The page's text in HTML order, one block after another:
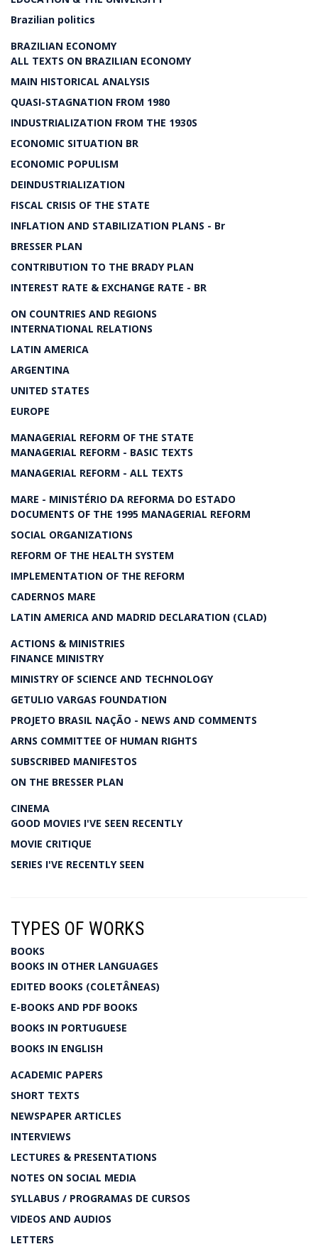
Brazilian politics
BRAZILIAN ECONOMY
ALL TEXTS ON BRAZILIAN ECONOMY
MAIN HISTORICAL ANALYSIS
QUASI-STAGNATION FROM 1980
INDUSTRIALIZATION FROM THE 1930S
ECONOMIC SITUATION BR
ECONOMIC POPULISM
DEINDUSTRIALIZATION
FISCAL CRISIS OF THE STATE
INFLATION AND STABILIZATION PLANS - Br
BRESSER PLAN
CONTRIBUTION TO THE BRADY PLAN
INTEREST RATE & EXCHANGE RATE - BR
ON COUNTRIES AND REGIONS
INTERNATIONAL RELATIONS
LATIN AMERICA
ARGENTINA
UNITED STATES
EUROPE
MANAGERIAL REFORM OF THE STATE
MANAGERIAL REFORM - BASIC TEXTS
MANAGERIAL REFORM - ALL TEXTS
MARE - MINISTÉRIO DA REFORMA DO ESTADO
DOCUMENTS OF THE 1995 MANAGERIAL REFORM
SOCIAL ORGANIZATIONS
REFORM OF THE HEALTH SYSTEM
IMPLEMENTATION OF THE REFORM
CADERNOS MARE
LATIN AMERICA AND MADRID DECLARATION (CLAD)
ACTIONS & MINISTRIES
FINANCE MINISTRY
MINISTRY OF SCIENCE AND TECHNOLOGY
GETULIO VARGAS FOUNDATION
PROJETO BRASIL NAÇÃO - NEWS AND COMMENTS
ARNS COMMITTEE OF HUMAN RIGHTS
SUBSCRIBED MANIFESTOS
ON THE BRESSER PLAN
CINEMA
GOOD MOVIES I'VE SEEN RECENTLY
MOVIE CRITIQUE
SERIES I'VE RECENTLY SEEN
TYPES OF WORKS
BOOKS
BOOKS IN OTHER LANGUAGES
EDITED BOOKS (COLETÂNEAS)
E-BOOKS AND PDF BOOKS
BOOKS IN PORTUGUESE
BOOKS IN ENGLISH
ACADEMIC PAPERS
SHORT TEXTS
NEWSPAPER ARTICLES
INTERVIEWS
LECTURES & PRESENTATIONS
NOTES ON SOCIAL MEDIA
SYLLABUS / PROGRAMAS DE CURSOS
VIDEOS AND AUDIOS
LETTERS